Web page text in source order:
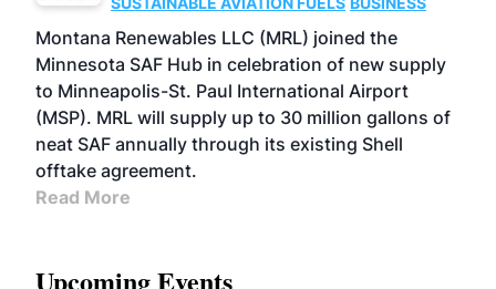
Montana Renewables LLC (MRL) joined the
Minnesota SAF Hub in celebration of new supply
to Minneapolis-St. Paul International Airport
(MSP). MRL will supply up to 30 million gallons of
neat SAF annually through its existing Shell
offtake agreement.
Read More
Upcoming Events